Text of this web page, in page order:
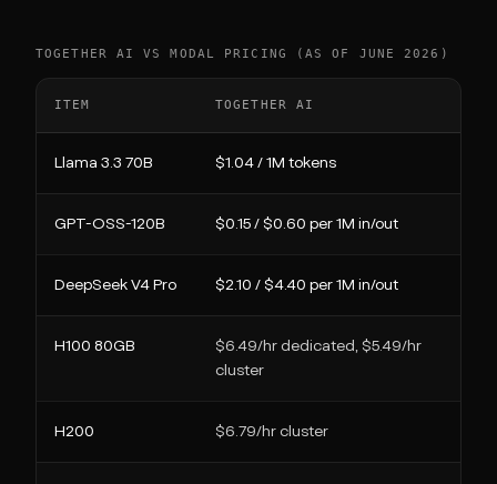
TOGETHER AI VS MODAL PRICING (AS OF JUNE 2026)
ITEM TOGETHER AI
Llama 3.3 70B $1.04 / 1M tokens
GPT-OSS-120B $0.15 / $0.60 per 1M in/out
DeepSeek V4 Pro $2.10 / $4.40 per 1M in/out
H100 80GB
$6.49/hr dedicated, $5.49/hr
cluster
H200 $6.79/hr cluster